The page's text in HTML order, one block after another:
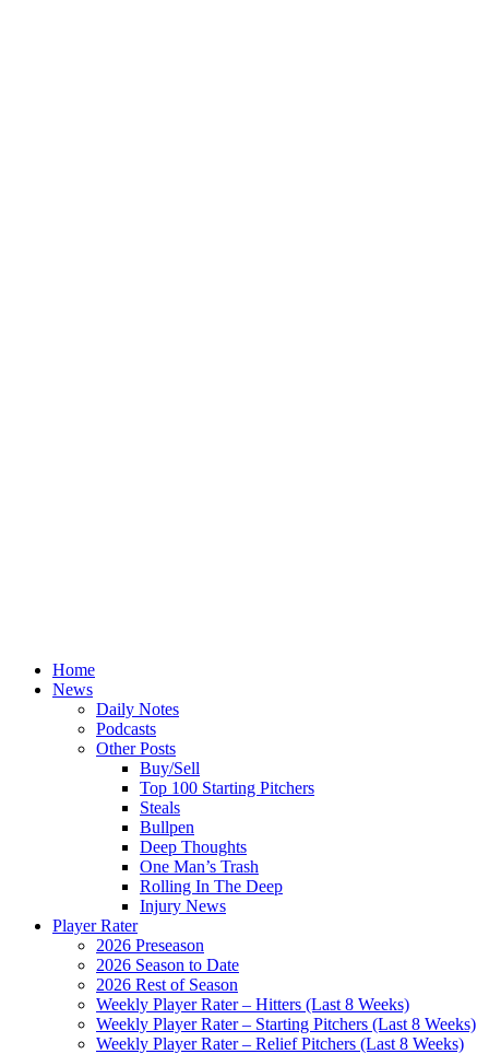
Home
News
Daily Notes
Podcasts
Other Posts
Buy/Sell
Top 100 Starting Pitchers
Steals
Bullpen
Deep Thoughts
One Man’s Trash
Rolling In The Deep
Injury News
Player Rater
2026 Preseason
2026 Season to Date
2026 Rest of Season
Weekly Player Rater – Hitters (Last 8 Weeks)
Weekly Player Rater – Starting Pitchers (Last 8 Weeks)
Weekly Player Rater – Relief Pitchers (Last 8 Weeks)